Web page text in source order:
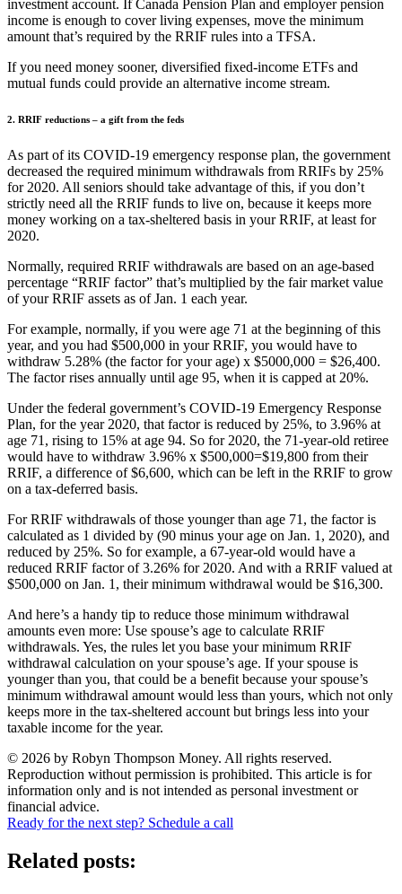
investment account. If Canada Pension Plan and employer pension
income is enough to cover living expenses, move the minimum
amount that’s required by the RRIF rules into a TFSA.
If you need money sooner, diversified fixed-income ETFs and
mutual funds could provide an alternative income stream.
2. RRIF reductions – a gift from the feds
As part of its COVID-19 emergency response plan, the government
decreased the required minimum withdrawals from RRIFs by 25%
for 2020. All seniors should take advantage of this, if you don’t
strictly need all the RRIF funds to live on, because it keeps more
money working on a tax-sheltered basis in your RRIF, at least for
2020.
Normally, required RRIF withdrawals are based on an age-based
percentage “RRIF factor” that’s multiplied by the fair market value
of your RRIF assets as of Jan. 1 each year.
For example, normally, if you were age 71 at the beginning of this
year, and you had $500,000 in your RRIF, you would have to
withdraw 5.28% (the factor for your age) x $5000,000 = $26,400.
The factor rises annually until age 95, when it is capped at 20%.
Under the federal government’s COVID-19 Emergency Response
Plan, for the year 2020, that factor is reduced by 25%, to 3.96% at
age 71, rising to 15% at age 94. So for 2020, the 71-year-old retiree
would have to withdraw 3.96% x $500,000=$19,800 from their
RRIF, a difference of $6,600, which can be left in the RRIF to grow
on a tax-deferred basis.
For RRIF withdrawals of those younger than age 71, the factor is
calculated as 1 divided by (90 minus your age on Jan. 1, 2020), and
reduced by 25%. So for example, a 67-year-old would have a
reduced RRIF factor of 3.26% for 2020. And with a RRIF valued at
$500,000 on Jan. 1, their minimum withdrawal would be $16,300.
And here’s a handy tip to reduce those minimum withdrawal
amounts even more: Use spouse’s age to calculate RRIF
withdrawals. Yes, the rules let you base your minimum RRIF
withdrawal calculation on your spouse’s age. If your spouse is
younger than you, that could be a benefit because your spouse’s
minimum withdrawal amount would less than yours, which not only
keeps more in the tax-sheltered account but brings less into your
taxable income for the year.
© 2026 by Robyn Thompson Money. All rights reserved.
Reproduction without permission is prohibited. This article is for
information only and is not intended as personal investment or
financial advice.
Ready for the next step? Schedule a call
Related posts: